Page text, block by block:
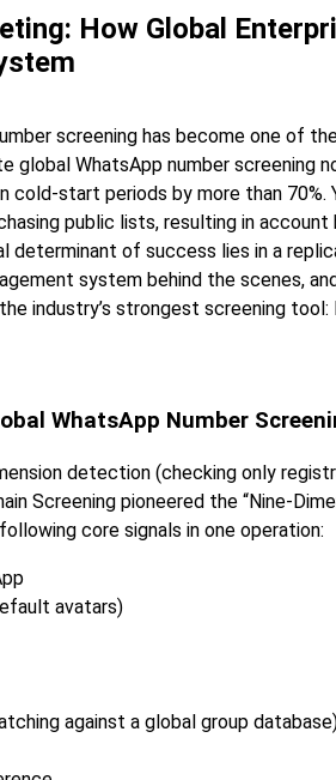
How Global
screening has become one of
global WhatsApp number screening
start periods by more than 70%.
public lists, resulting in account
determinant of success lies in a
system behind the scenes,
industry’s strongest screening tool:
WhatsApp Number
detection (checking only
Screening pioneered the “Nine-
core signals in one operation:
avatars)
against a global group